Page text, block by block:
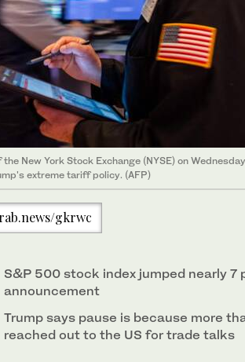
New York Stock Exchange (NYSE) on
extreme tariff policy. (AFP)
gkrwc
S&P 500 stock index jumped nearly
announcement
Trump says pause is because more
reached out to the US for trade talks